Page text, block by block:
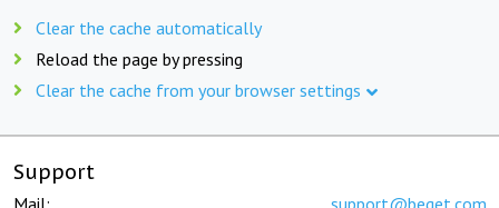
Clear the cache automatically
Reload the page by pressing
Clear the cache from your browser settings
Support
Mail: support@beget.com